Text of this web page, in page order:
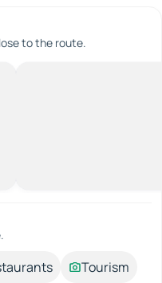
to the route.
Tourism